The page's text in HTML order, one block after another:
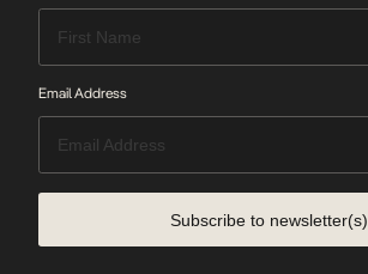
Email Address
Subscribe to newsletter(s)